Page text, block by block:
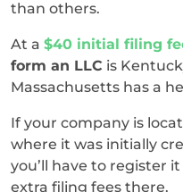
than others.
At a $40 initial filing
form an LLC is
Massachusetts has a
If your company is
where it was initially
you’ll have to register
extra filing fees there.